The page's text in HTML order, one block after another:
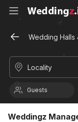
Wedding Halls
Locality
Guests
Weddingz